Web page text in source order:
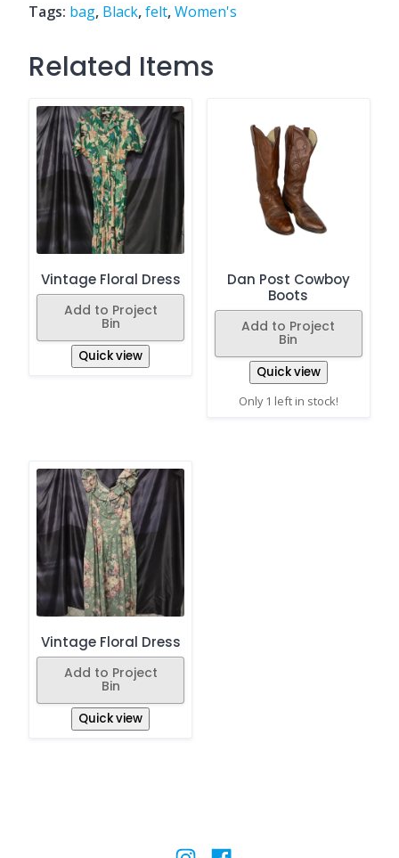
Tags: bag, Black,felt,Women's
Related Items
Vintage Floral Dress
Add to Project
Bin
Quick view
Dan Post Cowboy
Boots
Add to Project
Bin
Quick view
Only 1 left in stock!
Vintage Floral Dress
Add to Project
Bin
Quick view